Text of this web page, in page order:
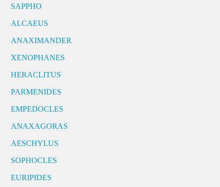
SAPPHO
ALCAEUS
ANAXIMANDER
XENOPHANES
HERACLITUS
PARMENIDES
EMPEDOCLES
ANAXAGORAS
AESCHYLUS
SOPHOCLES
EURIPIDES